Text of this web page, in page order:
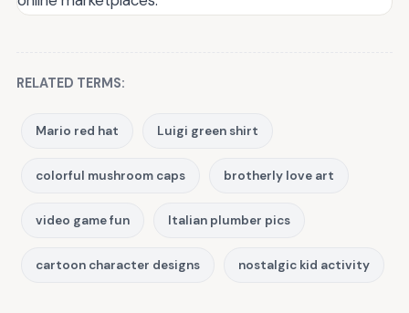
RELATED TERMS:
Mario red hat Luigi green shirt
colorful mushroom caps brotherly love art
video game fun Italian plumber pics
cartoon character designs nostalgic kid activity